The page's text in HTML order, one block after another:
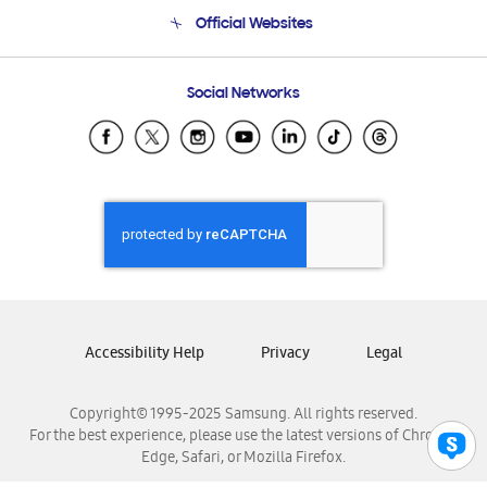
Email Support
Official Websites
Samsung Ecuador
Samsung El Salvador
Samsung Honduras
Samsung Nicaragua
Samsung Panamá
Samsung Venezuela
Social Networks
Copyright© 1995-2025 Samsung. All rights reserved.
For the best experience, please use the latest versions of Chrome,
Edge, Safari, or Mozilla Firefox.
Accessibility Help Privacy Legal